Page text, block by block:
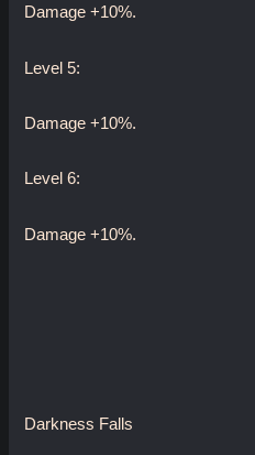
Damage +10%.
Level 5:
Damage +10%.
Level 6:
Damage +10%.
Darkness Falls